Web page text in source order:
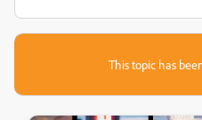
This topic has